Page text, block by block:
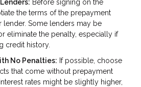
Before signing on the
the terms of the prepayment
lender. Some lenders may be
eliminate the penalty, especially if
credit history.
No Penalties: If possible, choose
that come without prepayment
rates might be slightly higher,